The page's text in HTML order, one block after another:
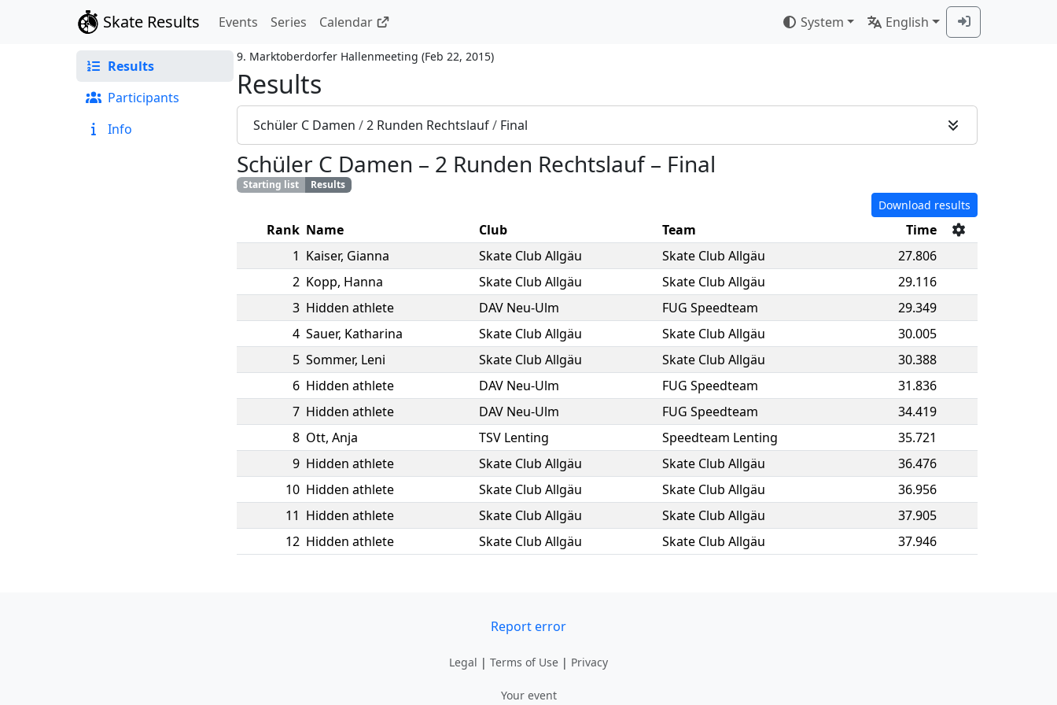
Skate Results Events Series Calendar System English
Results
Participants
Info
9. Marktoberdorfer Hallenmeeting (Feb 22, 2015)
Results
Schüler C Damen /2 Runden Rechtslauf/ Final
Schüler C Damen – 2 Runden Rechtslauf– Final
Starting list Results
Download results
Rank Name Club Team
Time
1 Kaiser, Gianna Skate Club Allgäu Skate Club Allgäu
27.806
2 Kopp, Hanna Skate Club Allgäu Skate Club Allgäu
29.116
3 Hidden athlete DAV Neu-Ulm FUG Speedteam
29.349
4 Sauer, Katharina Skate Club Allgäu Skate Club Allgäu
30.005
5 Sommer, Leni Skate Club Allgäu Skate Club Allgäu
30.388
6 Hidden athlete DAV Neu-Ulm FUG Speedteam
31.836
7 Hidden athlete DAV Neu-Ulm FUG Speedteam
34.419
8 Ott, Anja TSV Lenting Speedteam Lenting
35.721
9 Hidden athlete Skate Club Allgäu Skate Club Allgäu
36.476
10 Hidden athlete Skate Club Allgäu Skate Club Allgäu
36.956
11 Hidden athlete Skate Club Allgäu Skate Club Allgäu
37.905
12 Hidden athlete Skate Club Allgäu Skate Club Allgäu 37.946
Report error
Legal | Terms of Use | Privacy
Your event